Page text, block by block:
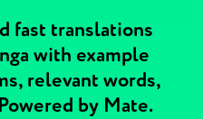
fast translations
with example
relevant words,
by Mate.